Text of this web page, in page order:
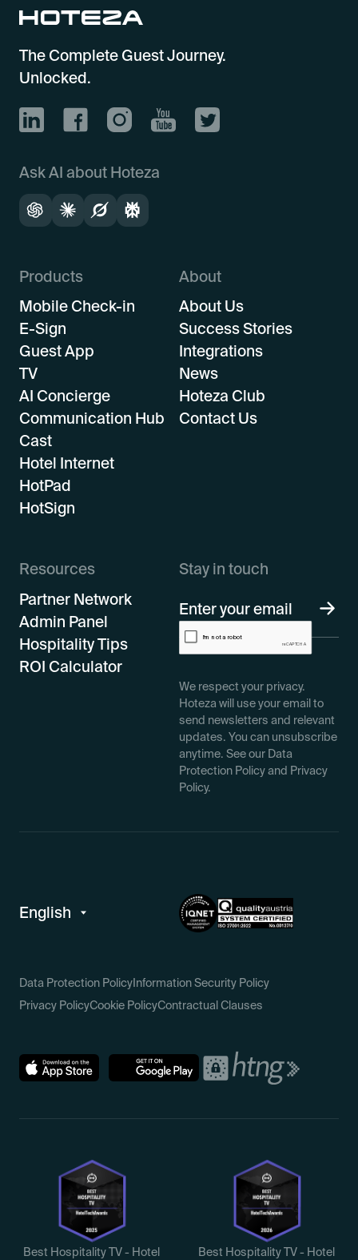
The Complete Guest Journey.
Unlocked.
Ask AI about Hoteza
Products
Mobile Check-in
E-Sign
Guest App
TV
AI Concierge
Communication Hub
Cast
Hotel Internet
HotPad
HotSign
About
About Us
Success Stories
Integrations
News
Hoteza Club
Contact Us
Resources
Partner Network
Admin Panel
Hospitality Tips
ROI Calculator
Stay in touch
We respect your privacy.
Hoteza will use your email to
send newsletters and relevant
updates. You can unsubscribe
anytime. See our Data
Protection Policy and Privacy
Policy.
Data Protection PolicyInformation Security Policy
Privacy PolicyCookie PolicyContractual Clauses
Best Hospitality TV - Hotel Best Hospitality TV - Hotel